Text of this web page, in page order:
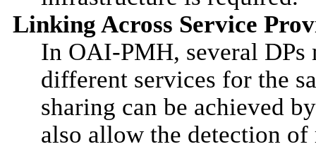
Linking Across Service
In OAI-PMH, several DPs
different services for the
sharing can be achieved
also allow the detection